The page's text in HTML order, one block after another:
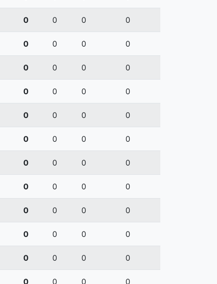
0 0 0 0
0 0 0 0
0 0 0 0
0 0 0 0
0 0 0 0
0 0 0 0
0 0 0 0
0 0 0 0
0 0 0 0
0 0 0 0
0 0 0 0
0 0 0 0